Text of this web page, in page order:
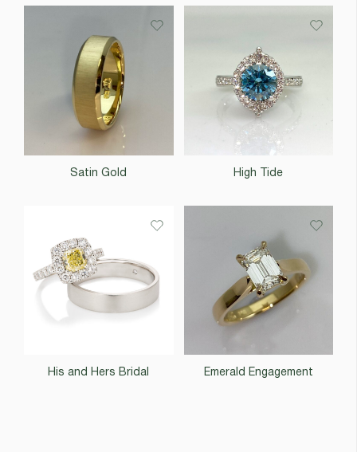
Satin Gold High Tide
His and Hers Bridal Emerald Engagement